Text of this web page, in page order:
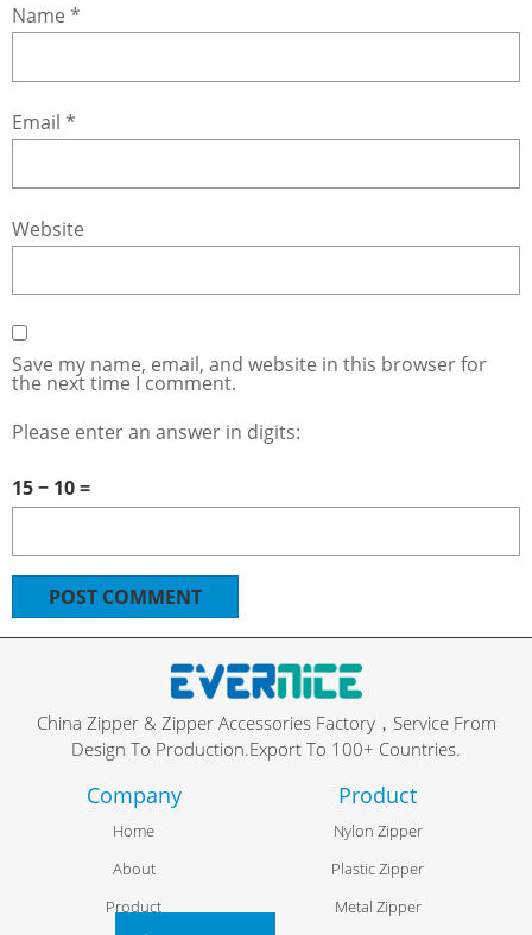
Name *
Email *
Website
Save my name, email, and website in this browser for
the next time I comment.
Please enter an answer in digits:
15 − 10 =
China Zipper & Zipper Accessories Factory，Service From
Design To Production.Export To 100+ Countries.
Company
Home
About
Product
Product
Nylon Zipper
Plastic Zipper
Metal Zipper
FR